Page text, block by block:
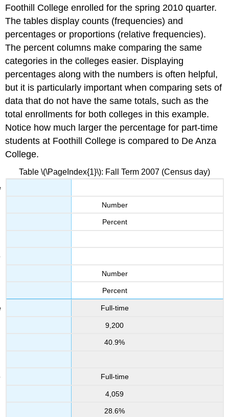
Foothill College enrolled for the spring 2010 quarter.
The tables display counts (frequencies) and
percentages or proportions (relative frequencies).
The percent columns make comparing the same
categories in the colleges easier. Displaying
percentages along with the numbers is often helpful,
but it is particularly important when comparing sets of
data that do not have the same totals, such as the
total enrollments for both colleges in this example.
Notice how much larger the percentage for part-time
students at Foothill College is compared to De Anza
College.
Table \(\PageIndex{1}\): Fall Term 2007 (Census day)
Number
Percent
Number
Percent
Full-time
9,200
40.9%
Full-time
4,059
28.6%